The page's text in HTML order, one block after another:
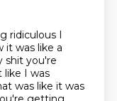
ridiculous I
it was like a
shit you're
like I was
was like it was